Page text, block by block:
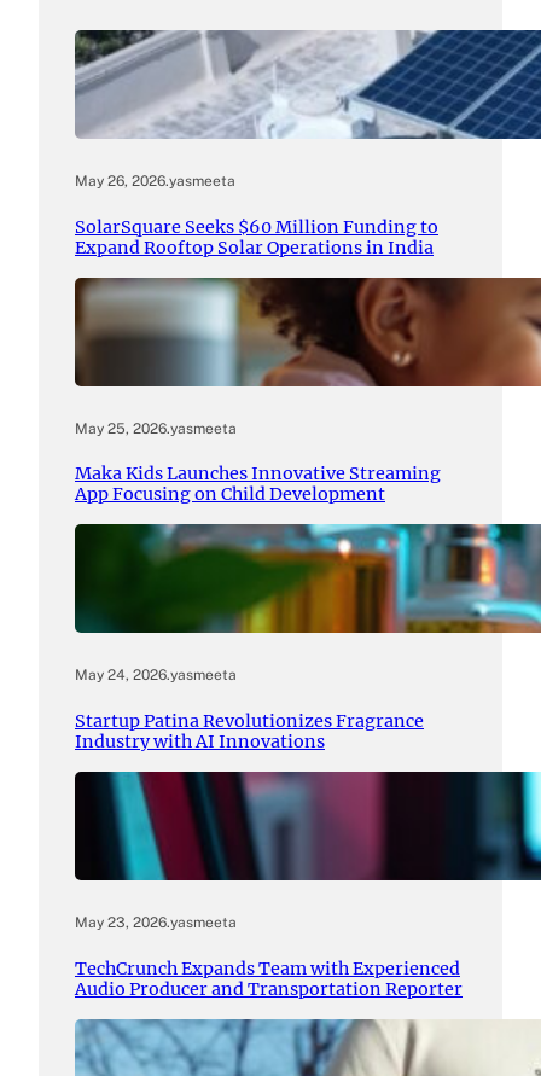
May 26, 2026.yasmeeta
SolarSquare Seeks $60 Million Funding to
Expand Rooftop Solar Operations in India
May 25, 2026.yasmeeta
Maka Kids Launches Innovative Streaming
App Focusing on Child Development
May 24, 2026.yasmeeta
Startup Patina Revolutionizes Fragrance
Industry with AI Innovations
May 23, 2026.yasmeeta
TechCrunch Expands Team with Experienced
Audio Producer and Transportation Reporter